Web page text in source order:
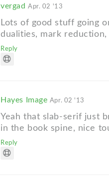
vergadApr. 02 '13
Lots of good stuff going
dualities, mark
Reply
Hayes Image Apr. 02 '13
Yeah that slab-serif just
in the book spine, nice
Reply